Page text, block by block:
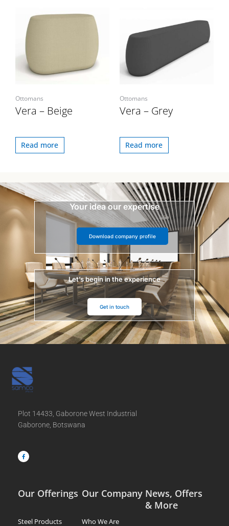
Ottomans
Vera – Beige
Read more
Ottomans
Vera – Grey
Read more
Your idea our expertise
Download company profile
Let’s begin in the experience
Get in touch
Plot 14433, Gaborone West Industrial
Gaborone, Botswana
c
e
b
Our Offerings
Steel Products
Our Company
Who We Are
News, Offers
& More